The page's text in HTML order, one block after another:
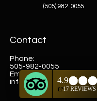
(505) 982-0055
Contact
Phone:
505-982-0055
Email:
info@truewestsf.com